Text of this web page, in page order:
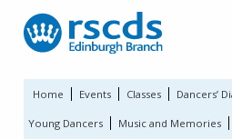
Home Events Classes Dancers’
Young Dancers Music and Memories